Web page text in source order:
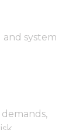
system